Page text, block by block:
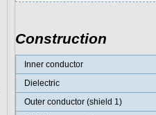
Construction
Inner conductor
Dielectric
Outer conductor (shield 1)